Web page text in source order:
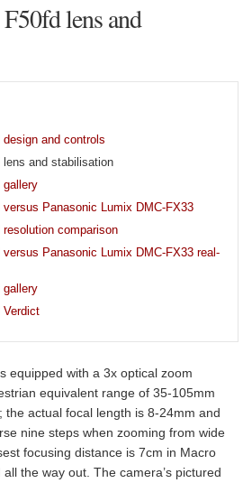
lens and
and controls
and stabilisation
gallery
Panasonic Lumix DMC-FX33
comparison
Panasonic Lumix DMC-FX33 real-
gallery
Verdict
equipped with a 3x optical zoom
equivalent range of 35-105mm
actual focal length is 8-24mm and
nine steps when zooming from wide
focusing distance is 7cm in Macro
the way out. The camera’s pictured